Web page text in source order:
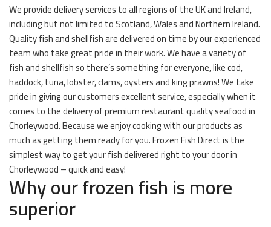
We provide delivery services to all regions of the UK and Ireland,
including but not limited to Scotland, Wales and Northern Ireland.
Quality fish and shellfish are delivered on time by our experienced
team who take great pride in their work. We have a variety of
fish and shellfish so there’s something for everyone, like cod,
haddock, tuna, lobster, clams, oysters and king prawns! We take
pride in giving our customers excellent service, especially when it
comes to the delivery of premium restaurant quality seafood in
Chorleywood. Because we enjoy cooking with our products as
much as getting them ready for you. Frozen Fish Direct is the
simplest way to get your fish delivered right to your door in
Chorleywood – quick and easy!
Why our frozen fish is more
superior